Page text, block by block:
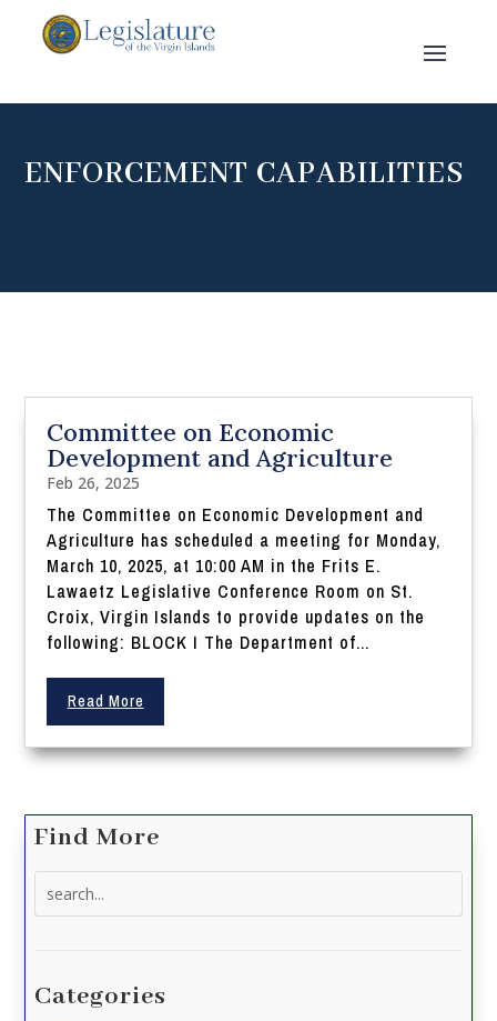
ENFORCEMENT CAPABILITIES
Committee on Economic
Development and Agriculture
Feb 26, 2025
The Committee on Economic Development and
Agriculture has scheduled a meeting for Monday,
March 10, 2025, at 10:00 AM in the Frits E.
Lawaetz Legislative Conference Room on St.
Croix, Virgin Islands to provide updates on the
following: BLOCK I The Department of...
Read More
Find More
Categories